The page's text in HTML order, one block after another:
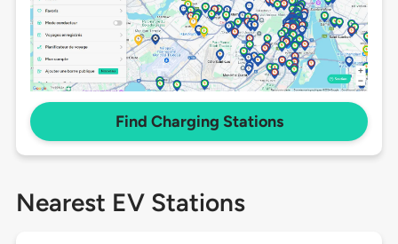
Find Charging Stations
Nearest EV Stations